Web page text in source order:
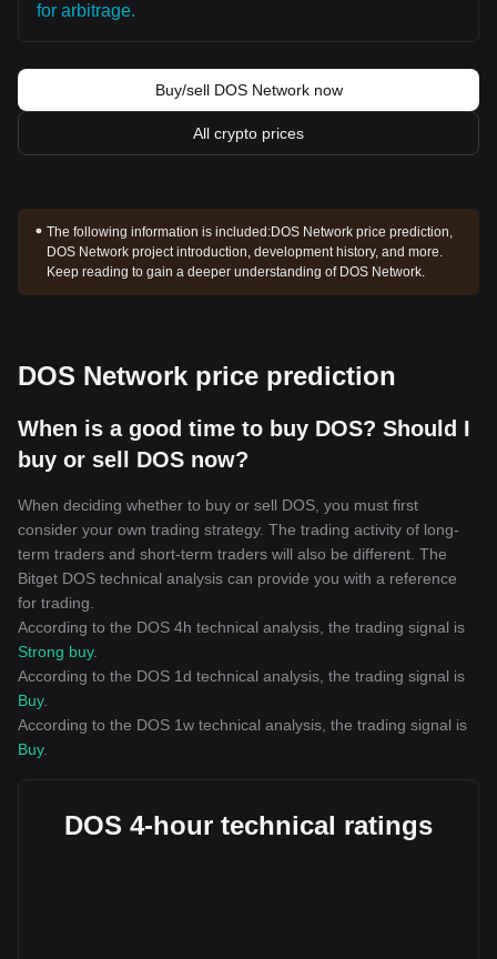
for arbitrage.
Buy/sell DOS Network now
All crypto prices
The following information is included:DOS Network price prediction,
DOS Network project introduction, development history, and more.
Keep reading to gain a deeper understanding of DOS Network.
DOS Network price prediction
When is a good time to buy DOS? Should I
buy or sell DOS now?
When deciding whether to buy or sell DOS, you must first
consider your own trading strategy. The trading activity of long-
term traders and short-term traders will also be different. The
Bitget DOS technical analysis can provide you with a reference
for trading.
According to the DOS 4h technical analysis, the trading signal is
Strong buy.
According to the DOS 1d technical analysis, the trading signal is
Buy.
According to the DOS 1w technical analysis, the trading signal is
Buy.
DOS 4-hour technical ratings